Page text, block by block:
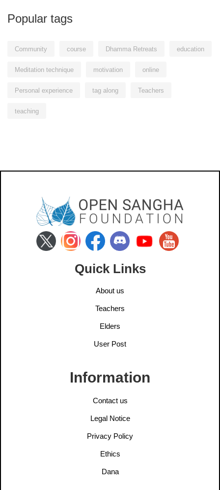
Popular tags
Community course Dhamma Retreats education
Meditation technique motivation online
Personal experience tag along Teachers
teaching
Quick Links
About us
Teachers
Elders
User Post
Information
Contact us
Legal Notice
Privacy Policy
Ethics
Dana